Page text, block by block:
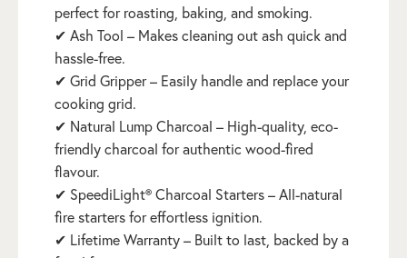
perfect for roasting, baking, and smoking.
✔ Ash Tool – Makes cleaning out ash quick and
hassle-free.
✔ Grid Gripper – Easily handle and replace your
cooking grid.
✔ Natural Lump Charcoal – High-quality, eco-
friendly charcoal for authentic wood-fired
flavour.
✔ SpeediLight® Charcoal Starters – All-natural
fire starters for effortless ignition.
✔ Lifetime Warranty – Built to last, backed by a